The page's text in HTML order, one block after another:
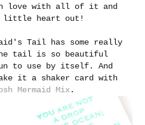
love with all of it and
little heart out!
Tail has some really
tail is so beautiful
to use by itself. And
it a shaker card with
Mermaid Mix.